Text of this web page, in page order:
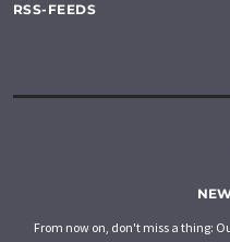
RSS-FEEDS
From now on, don't miss a thing: